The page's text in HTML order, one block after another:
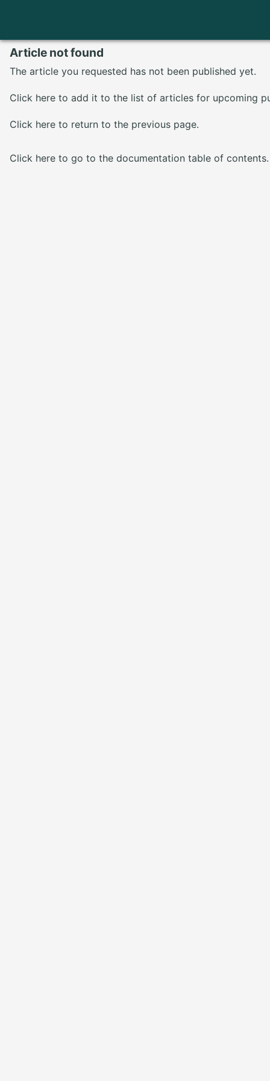
Article not found
The article you requested has not been published yet.
Click here to add it to the list of articles for upcoming
Click here to return to the previous page.
Click here to go to the documentation table of contents.